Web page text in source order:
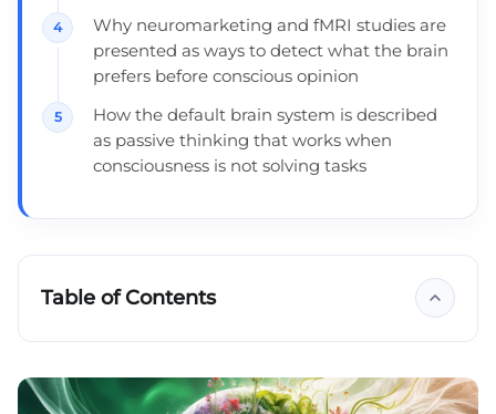
Why neuromarketing and fMRI studies are
presented as ways to detect what the brain
prefers before conscious opinion
How the default brain system is described
as passive thinking that works when
consciousness is not solving tasks
Table of Contents